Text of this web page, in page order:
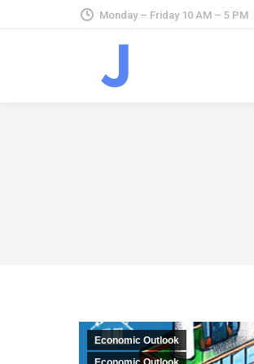
Monday – Friday 10 AM – 5 PM
Economic Outlook